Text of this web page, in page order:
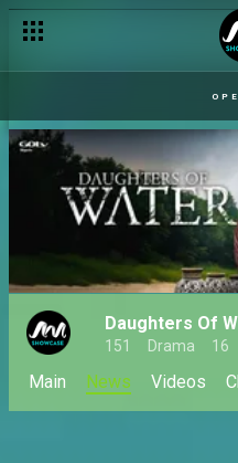
Daughters Of
151 Drama 16
Main News Videos
Etiti: The World Between